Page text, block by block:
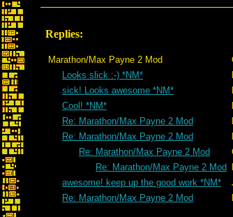
Replies:
Marathon/Max Payne 2 Mod
Looks slick :-) *NM*
sick! Looks awesome *NM*
Cool! *NM*
Re: Marathon/Max Payne 2 Mod
Re: Marathon/Max Payne 2 Mod
Re: Marathon/Max Payne 2 Mod
Re: Marathon/Max Payne 2 Mod
awesome! keep up the good work *NM*
Re: Marathon/Max Payne 2 Mod